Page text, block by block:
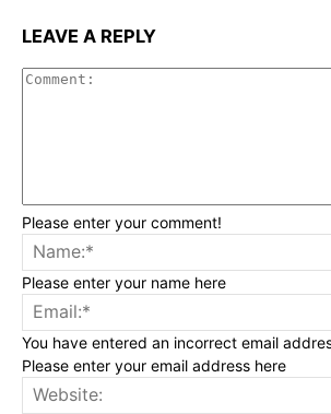
LEAVE A REPLY
Please enter your comment!
Please enter your name here
You have entered an incorrect email
Please enter your email address here